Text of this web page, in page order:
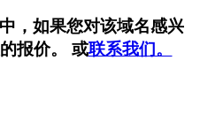
，如果您对该域名感兴
报价。 或联系我们。